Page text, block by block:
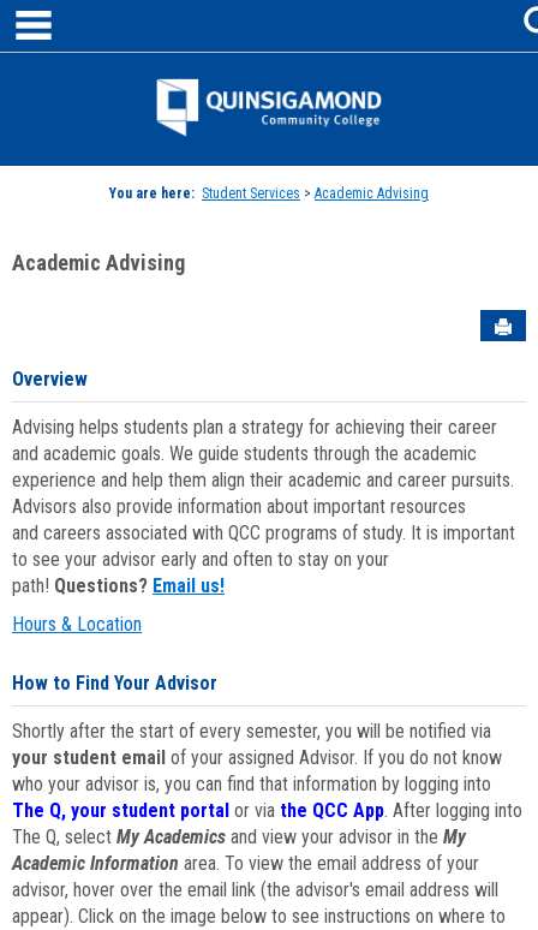
Skip
content
Jenzabar
You are here: Student Services > Academic Advising
Academic Advising
Overview
Advising helps students plan a strategy for achieving their career
and academic goals. We guide students through the academic
experience and help them align their academic and career pursuits.
Advisors also provide information about important resources
and careers associated with QCC programs of study. It is important
to see your advisor early and often to stay on your
path! Questions? Email us!
Hours & Location
How to Find Your Advisor
Shortly after the start of every semester, you will be notified via
your student email of your assigned Advisor. If you do not know
who your advisor is, you can find that information by logging into
The Q, your student portal or via the QCC App. After logging into
The Q, select My Academics and view your advisor in the My
Academic Information area. To view the email address of your
advisor, hover over the email link (the advisor's email address will
appear). Click on the image below to see instructions on where to